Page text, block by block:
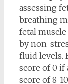
assessing
breathing
fetal muscle
by non-
fluid levels.
score of 0 if
score of 8-